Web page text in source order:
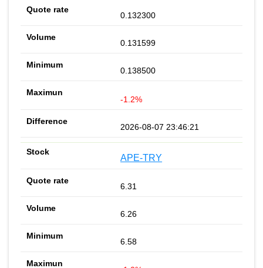
0.132300
0.131599
0.138500
-1.2%
2026-08-07 23:46:21
APE-TRY
6.31
6.26
6.58